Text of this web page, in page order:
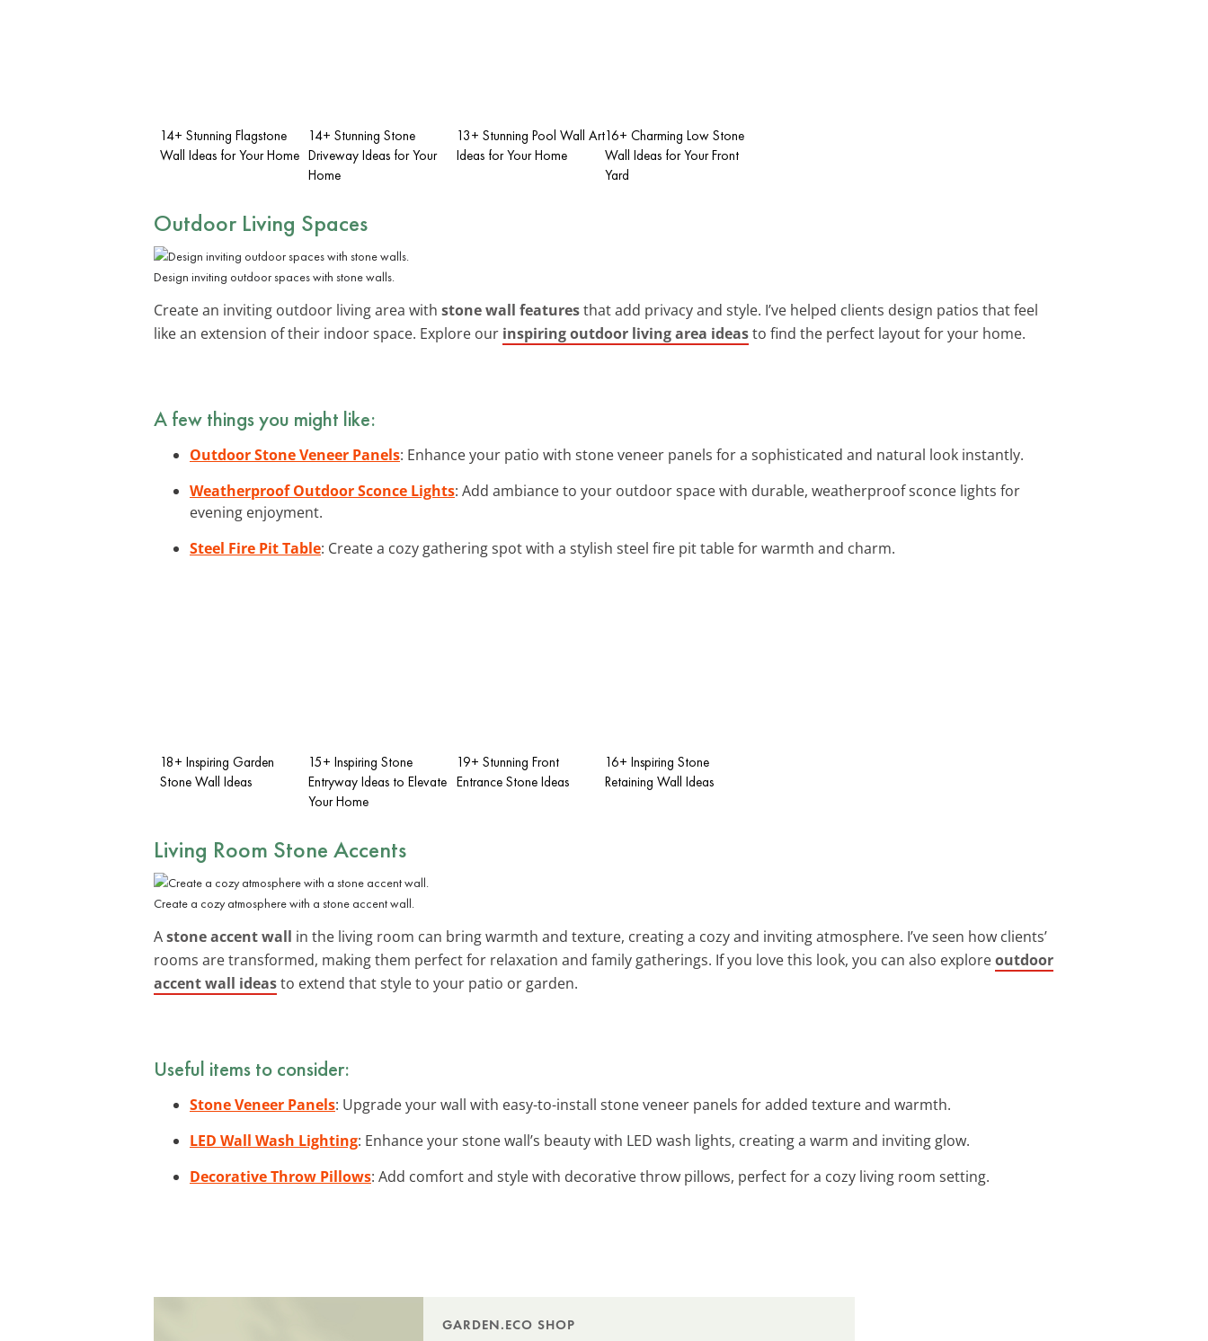
14+ Stunning Flagstone
Wall Ideas for Your Home
14+ Stunning Stone
Driveway Ideas for Your
Home
13+ Stunning Pool Wall Art
Ideas for Your Home
16+ Charming Low Stone
Wall Ideas for Your Front
Yard
Outdoor Living Spaces
Design inviting outdoor spaces with stone walls.
Create an inviting outdoor living area with stone wall featuresthat add privacy and style. I’ve helped clients design patios that feel
like an extension of their indoor space. Explore our inspiring outdoor living area ideasto find the perfect layout for your home.
A few things you might like:
Outdoor Stone Veneer Panels: Enhance your patio with stone veneer panels for a sophisticated and natural look instantly.
Weatherproof Outdoor Sconce Lights: Add ambiance to your outdoor space with durable, weatherproof sconce lights for
evening enjoyment.
Steel Fire Pit Table: Create a cozy gathering spot with a stylish steel fire pit table for warmth and charm.
18+ Inspiring Garden
Stone Wall Ideas
15+ Inspiring Stone
Entryway Ideas to Elevate
Your Home
19+ Stunning Front
Entrance Stone Ideas
16+ Inspiring Stone
Retaining Wall Ideas
Living Room Stone Accents
Create a cozy atmosphere with a stone accent wall.
Astone accent wall in the living room can bring warmth and texture, creating a cozy and inviting atmosphere. I’ve seen how clients’
rooms are transformed, making them perfect for relaxation and family gatherings. If you love this look, you can also exploreoutdoor
accent wall ideasto extend that style to your patio or garden.
Useful items to consider:
Stone Veneer Panels: Upgrade your wall with easy-to-install stone veneer panels for added texture and warmth.
LED Wall Wash Lighting: Enhance your stone wall’s beauty with LED wash lights, creating a warm and inviting glow.
Decorative Throw Pillows: Add comfort and style with decorative throw pillows, perfect for a cozy living room setting.
GARDEN.ECO SHOP